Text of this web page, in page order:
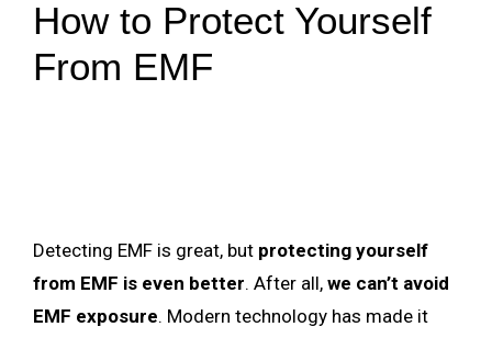
How to Protect Yourself
From EMF
Detecting EMF is great, but protecting yourself
from EMF is even better. After all, we can’t avoid
EMF exposure. Modern technology has made it